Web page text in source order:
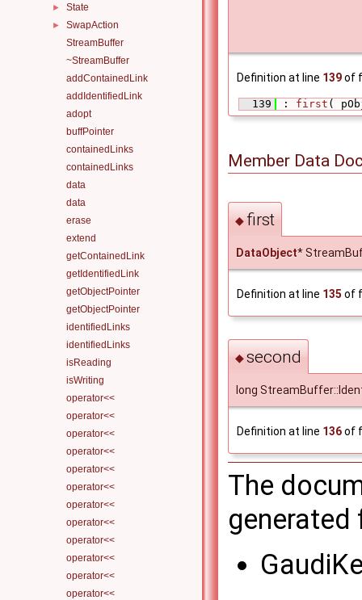
► State
►
SwapAction
StreamBuffer
~StreamBuffer
addContainedLink
addIdentifiedLink
adopt
buffPointer
containedLinks
containedLinks
data
data
erase
extend
getContainedLink
getIdentifiedLink
getObjectPointer
getObjectPointer
identifiedLinks
identifiedLinks
isReading
isWriting
operator<<
operator<<
operator<<
operator<<
operator<<
operator<<
operator<<
operator<<
operator<<
operator<<
operator<<
operator<<
Definition at line 139of
  139
: first (
Member Data
◆ first
DataObject*
Definition at line 135 of
◆second
long
Definition at line 136of
The